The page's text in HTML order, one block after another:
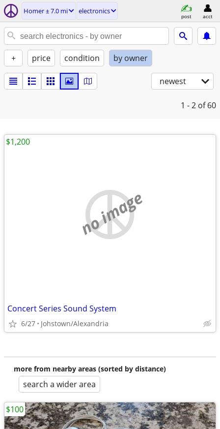
Homer ± 7.0 mi electronics
post acct
+ price condition by owner
newest
1 - 2 of 60
no image
Concert Series Sound System
6/27 Johstown/Alexandria
$1,200
more from nearby areas (sorted by distance)
search a wider area
$100